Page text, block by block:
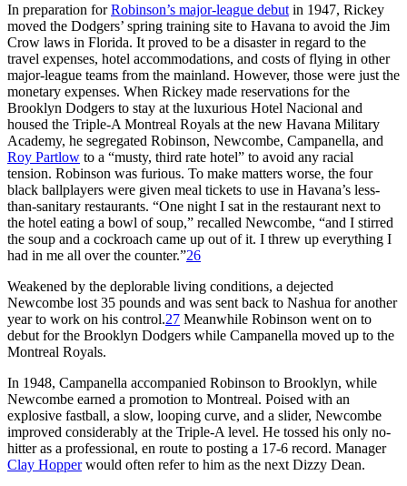
In preparation forRobinson’s major-league debut in 1947, Rickey
moved the Dodgers’ spring training site to Havana to avoid the Jim
Crow laws in Florida. It proved to be a disaster in regard to the
travel expenses, hotel accommodations, and costs of flying in other
major-league teams from the mainland. However, those were just the
monetary expenses. When Rickey made reservations for the
Brooklyn Dodgers to stay at the luxurious Hotel Nacional and
housed the Triple-A Montreal Royals at the new Havana Military
Academy, he segregated Robinson, Newcombe, Campanella, and
Roy Partlow to a “musty, third rate hotel” to avoid any racial
tension. Robinson was furious. To make matters worse, the four
black ballplayers were given meal tickets to use in Havana’s less-
than-sanitary restaurants. “One night I sat in the restaurant next to
the hotel eating a bowl of soup,” recalled Newcombe, “and I stirred
the soup and a cockroach came up out of it. I threw up everything I
had in me all over the counter.”26
Weakened by the deplorable living conditions, a dejected
Newcombe lost 35 pounds and was sent back to Nashua for another
year to work on his control.27 Meanwhile Robinson went on to
debut for the Brooklyn Dodgers while Campanella moved up to the
Montreal Royals.
In 1948, Campanella accompanied Robinson to Brooklyn, while
Newcombe earned a promotion to Montreal. Poised with an
explosive fastball, a slow, looping curve, and a slider, Newcombe
improved considerably at the Triple-A level. He tossed his only no-
hitter as a professional, en route to posting a 17-6 record. Manager
Clay Hopperwould often refer to him as the next Dizzy Dean.